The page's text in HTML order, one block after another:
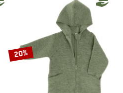
20%